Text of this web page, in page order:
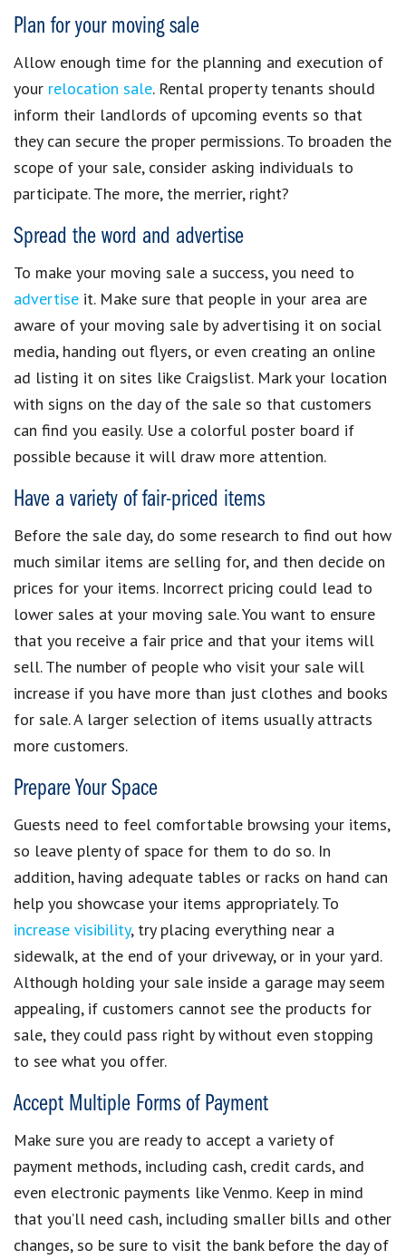
Plan for your moving sale
Allow enough time for the planning and execution of
your relocation sale. Rental property tenants should
inform their landlords of upcoming events so that
they can secure the proper permissions. To broaden the
scope of your sale, consider asking individuals to
participate. The more, the merrier, right?
Spread the word and advertise
To make your moving sale a success, you need to
advertise it. Make sure that people in your area are
aware of your moving sale by advertising it on social
media, handing out flyers, or even creating an online
ad listing it on sites like Craigslist. Mark your location
with signs on the day of the sale so that customers
can find you easily. Use a colorful poster board if
possible because it will draw more attention.
Have a variety of fair-priced items
Before the sale day, do some research to find out how
much similar items are selling for, and then decide on
prices for your items. Incorrect pricing could lead to
lower sales at your moving sale. You want to ensure
that you receive a fair price and that your items will
sell. The number of people who visit your sale will
increase if you have more than just clothes and books
for sale. A larger selection of items usually attracts
more customers.
Prepare Your Space
Guests need to feel comfortable browsing your items,
so leave plenty of space for them to do so. In
addition, having adequate tables or racks on hand can
help you showcase your items appropriately. To
increase visibility, try placing everything near a
sidewalk, at the end of your driveway, or in your yard.
Although holding your sale inside a garage may seem
appealing, if customers cannot see the products for
sale, they could pass right by without even stopping
to see what you offer.
Accept Multiple Forms of Payment
Make sure you are ready to accept a variety of
payment methods, including cash, credit cards, and
even electronic payments like Venmo. Keep in mind
that you’ll need cash, including smaller bills and other
changes, so be sure to visit the bank before the day of